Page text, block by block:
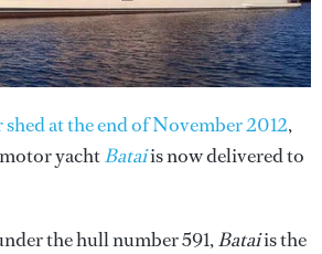
at the end of November 2012,
yachtBataiis now delivered to
the hull number 591,Bataiis the